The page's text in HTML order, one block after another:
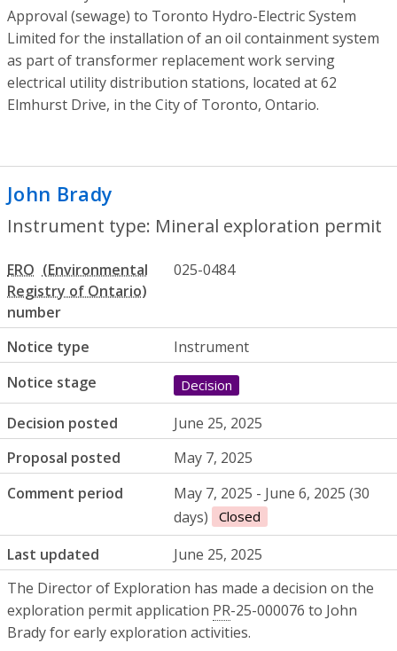
Approval (sewage) to Toronto Hydro-Electric System
Limited for the installation of an oil containment system
as part of transformer replacement work serving
electrical utility distribution stations, located at 62
Elmhurst Drive, in the City of Toronto, Ontario.
John Brady
Instrument type: Mineral exploration permit
ERO
number
025-0484
Notice type
Instrument
Notice stage
Decision
Decision posted
June 25, 2025
Proposal posted
May 7, 2025
Comment period
May 7, 2025 - June 6, 2025 (30
days)
Closed
Last updated
June 25, 2025
The Director of Exploration has made a decision on the
exploration permit application PR-25-000076 to John
Brady for early exploration activities.